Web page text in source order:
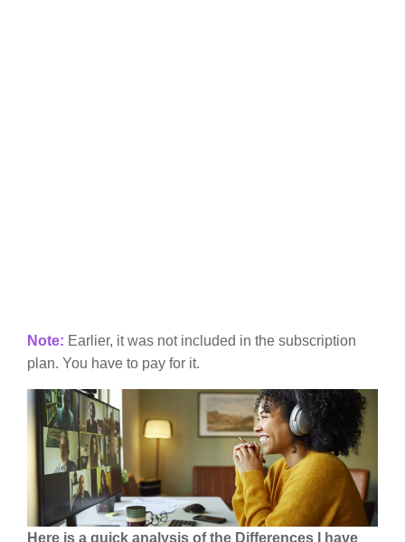
Note: Earlier, it was not included in the subscription
plan. You have to pay for it.
Here is a quick analysis of the Differences I have